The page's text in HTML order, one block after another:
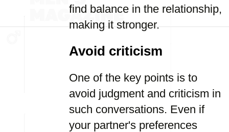
find balance in the relationship,
making it stronger.
Avoid criticism
One of the key points is to
avoid judgment and criticism in
such conversations. Even if
your partner's preferences